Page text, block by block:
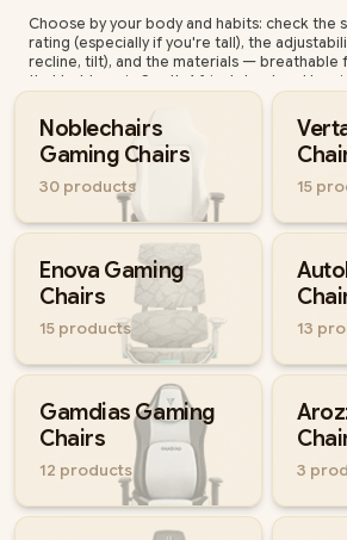
Choose by your body and habits: check the
rating (especially if you're tall), the
recline, tilt), and the materials — breathable
that holds up in South Africa's heat and
Evetech stocks gaming chairs from leading
and budget, all with local warranty and fast
Compare support, adjustability and
Noblechairs
Gaming Chairs
30 products 15
Enova Gaming
Chairs
15 products 13
Gamdias Gaming
Chairs
12 products 3